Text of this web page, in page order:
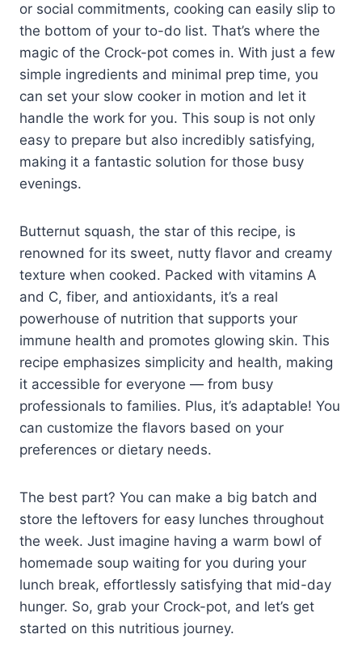
or social commitments, cooking can easily slip to
the bottom of your to-do list. That’s where the
magic of the Crock-pot comes in. With just a few
simple ingredients and minimal prep time, you
can set your slow cooker in motion and let it
handle the work for you. This soup is not only
easy to prepare but also incredibly satisfying,
making it a fantastic solution for those busy
evenings.
Butternut squash, the star of this recipe, is
renowned for its sweet, nutty flavor and creamy
texture when cooked. Packed with vitamins A
and C, fiber, and antioxidants, it’s a real
powerhouse of nutrition that supports your
immune health and promotes glowing skin. This
recipe emphasizes simplicity and health, making
it accessible for everyone — from busy
professionals to families. Plus, it’s adaptable! You
can customize the flavors based on your
preferences or dietary needs.
The best part? You can make a big batch and
store the leftovers for easy lunches throughout
the week. Just imagine having a warm bowl of
homemade soup waiting for you during your
lunch break, effortlessly satisfying that mid-day
hunger. So, grab your Crock-pot, and let’s get
started on this nutritious journey.